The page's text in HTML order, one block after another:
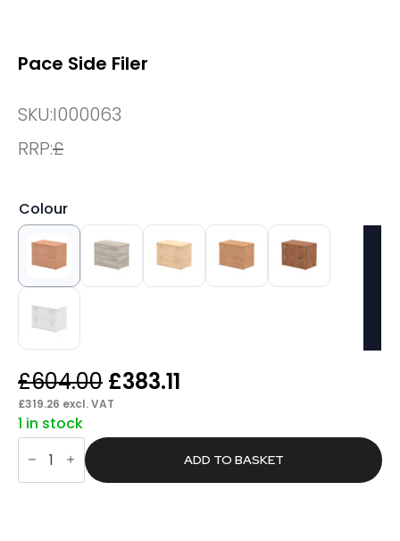
Pace Side Filer
SKU:I000063
RRP:£
Colour
£604.00 Original
price
was:
£604.00.
£383.11
is:
£383.11.
£319.26 excl. VAT
1 in stock
Pace
Side
quantity
ADD TO BASKET